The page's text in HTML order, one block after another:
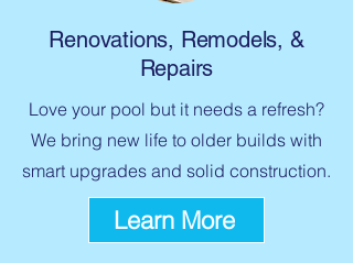
Renovations, Remodels, &
Repairs
Love your pool but it needs a refresh?
We bring new life to older builds with
smart upgrades and solid construction.
Learn More